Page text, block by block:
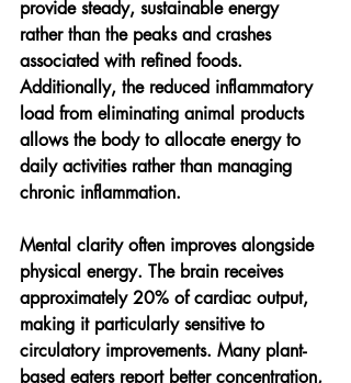
provide steady, sustainable energy
rather than the peaks and crashes
associated with refined foods.
Additionally, the reduced inflammatory
load from eliminating animal products
allows the body to allocate energy to
daily activities rather than managing
chronic inflammation.
Mental clarity often improves alongside
physical energy. The brain receives
approximately 20% of cardiac output,
making it particularly sensitive to
circulatory improvements. Many plant-
based eaters report better concentration,